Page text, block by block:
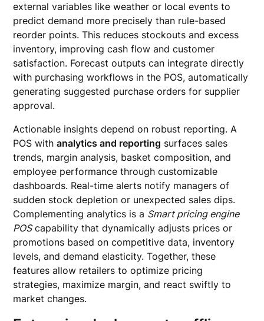
external variables like weather or local events to
predict demand more precisely than rule-based
reorder points. This reduces stockouts and excess
inventory, improving cash flow and customer
satisfaction. Forecast outputs can integrate directly
with purchasing workflows in the POS, automatically
generating suggested purchase orders for supplier
approval.
Actionable insights depend on robust reporting. A
POS withanalytics and reporting surfaces sales
trends, margin analysis, basket composition, and
employee performance through customizable
dashboards. Real-time alerts notify managers of
sudden stock depletion or unexpected sales dips.
Complementing analytics is a Smart pricing engine
POScapability that dynamically adjusts prices or
promotions based on competitive data, inventory
levels, and demand elasticity. Together, these
features allow retailers to optimize pricing
strategies, maximize margin, and react swiftly to
market changes.